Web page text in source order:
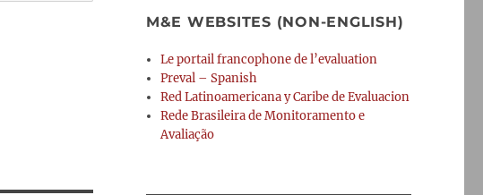
M&E WEBSITES (NON-ENGLISH)
Le portail francophone de l’evaluation
Preval – Spanish
Red Latinoamericana y Caribe de Evaluacion
Rede Brasileira de Monitoramento e
Avaliação